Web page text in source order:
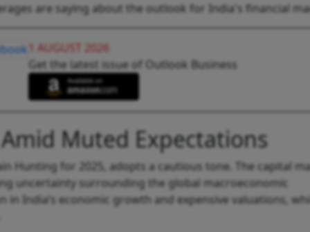
are saying about the outlook for India's financial
1 AUGUST 2026
Get the latest issue of Outlook Business
Muted Expectations
Hunting for 2025, adopts a cautious tone. The capital
uncertainty surrounding the global macroeconomic
India’s economic growth and expensive valuations,